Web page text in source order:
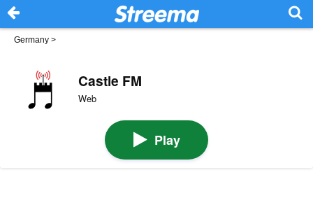
Germany >
Castle FM
Web
Play